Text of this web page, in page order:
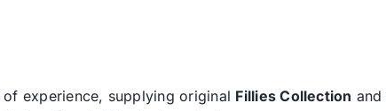
experience, supplying original Fillies Collection and